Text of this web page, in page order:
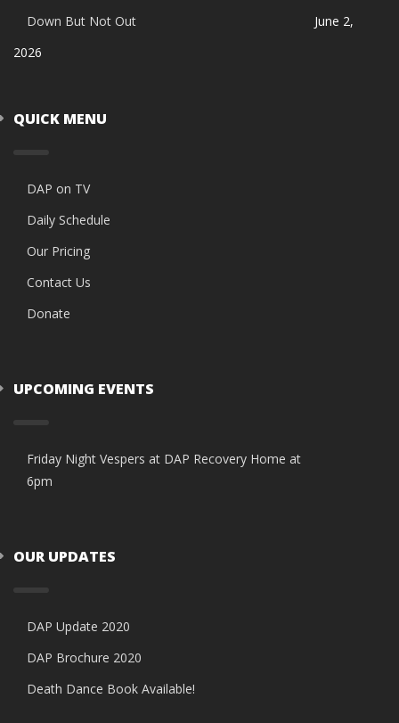
Down But Not Out
June 2,
2026
QUICK MENU
DAP on TV
Daily Schedule
Our Pricing
Contact Us
Donate
UPCOMING EVENTS
Friday Night Vespers at DAP Recovery Home at
6pm
OUR UPDATES
DAP Update 2020
DAP Brochure 2020
Death Dance Book Available!